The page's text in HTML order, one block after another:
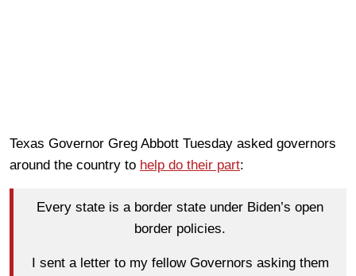
Texas Governor Greg Abbott Tuesday asked governors
around the country to help do their part:
Every state is a border state under Biden’s open
border policies.
I sent a letter to my fellow Governors asking them